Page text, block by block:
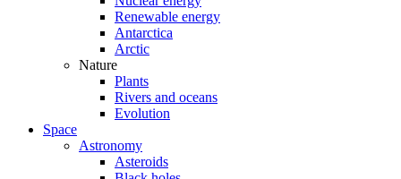
Renewable energy
Antarctica
Arctic
Nature
Plants
Rivers and oceans
Evolution
Space
Astronomy
Asteroids